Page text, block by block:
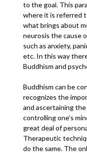
to the goal. This
where it is referred
what brings about
neurosis the cause
such as anxiety,
etc. In this way
Buddhism and
Buddhism can be
recognizes the
and ascertaining
controlling one’s
great deal of
Therapeutic
do the same. The